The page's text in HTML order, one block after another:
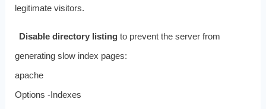
legitimate visitors.
Disable directory listing to prevent the server from
generating slow index pages:
apache
Options -Indexes